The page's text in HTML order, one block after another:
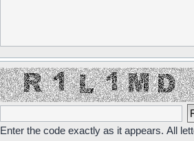
Enter the code exactly as it appears. All